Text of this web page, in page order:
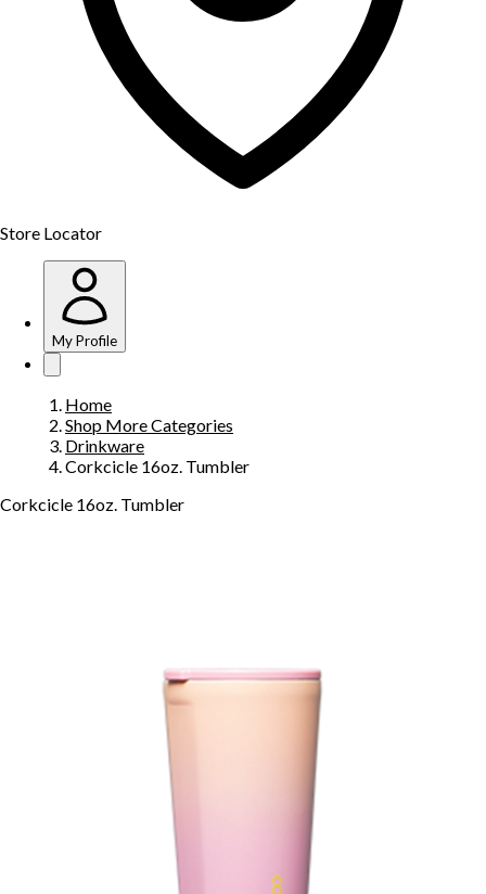
Store Locator
My Profile
Home
Shop More Categories
Drinkware
Corkcicle 16oz. Tumbler
Corkcicle 16oz. Tumbler